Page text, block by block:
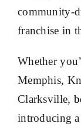
community-
franchise in
Whether
Memphis,
Clarksville,
introducing